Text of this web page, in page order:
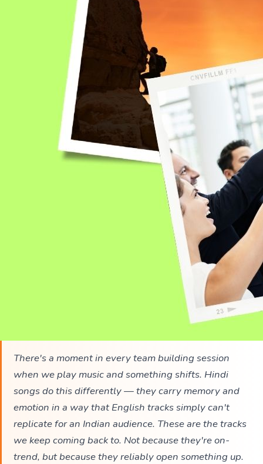
There's a moment in every team building session
when we play music and something shifts. Hindi
songs do this differently — they carry memory and
emotion in a way that English tracks simply can't
replicate for an Indian audience. These are the tracks
we keep coming back to. Not because they're on-
trend, but because they reliably open something up.